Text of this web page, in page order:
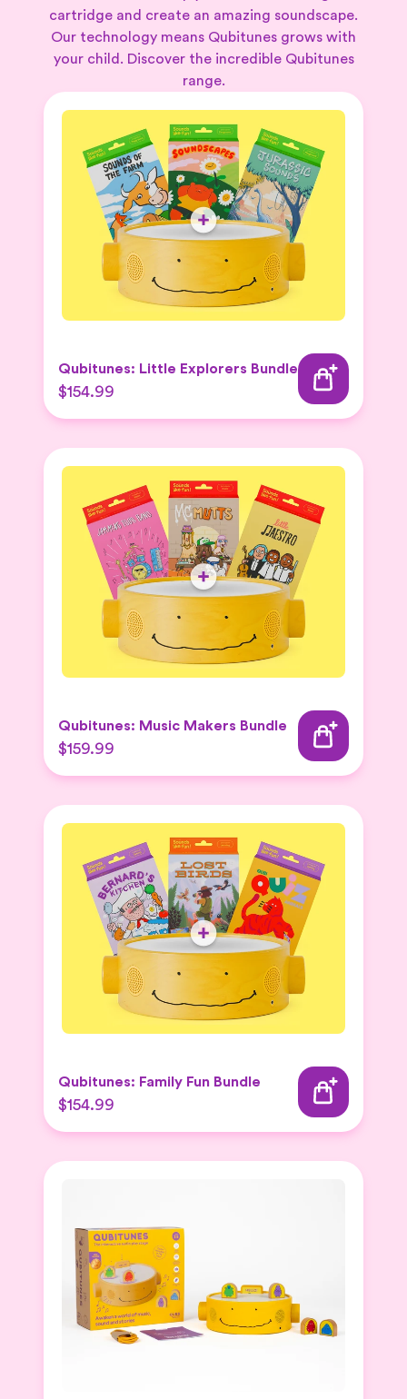
cartridge and create an amazing soundscape.
Our technology means Qubitunes grows with
your child. Discover the incredible Qubitunes
range.
Qubitunes: Little Explorers Bundle
$154.99
Qubitunes: Music Makers Bundle
$159.99
Qubitunes: Family Fun Bundle
$154.99